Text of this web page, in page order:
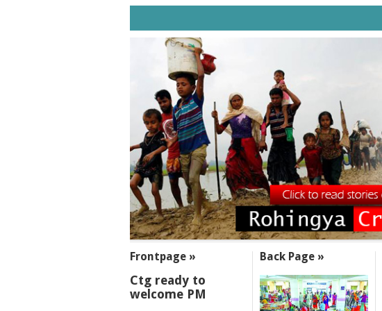
SECTIONS
Frontpage »
Ctg ready to
welcome PM
Back Page »